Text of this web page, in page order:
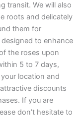
transit. We will also
roots and delicately
them for
to enhance
the roses upon
5 to 7 days,
location and
discounts
If you are
don’t hesitate to